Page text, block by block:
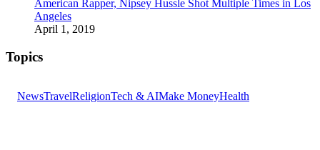
American Rapper, Nipsey Hussle Shot Multiple Times in Los
Angeles
April 1, 2019
Topics
NewsTravelReligionTech & AIMake MoneyHealth